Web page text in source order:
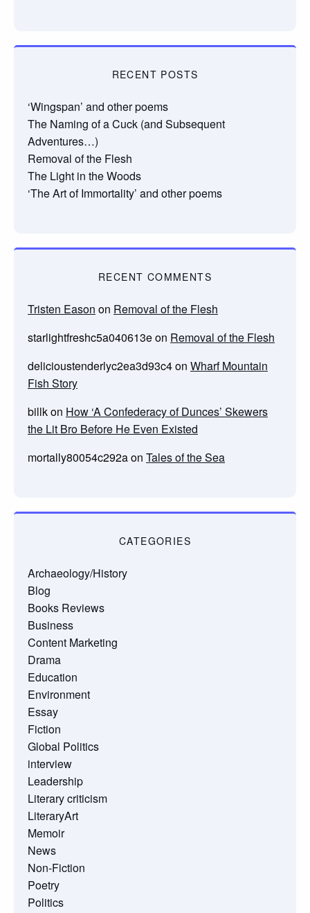
RECENT POSTS
‘Wingspan’ and other poems
The Naming of a Cuck (and Subsequent
Adventures…)
Removal of the Flesh
The Light in the Woods
‘The Art of Immortality’ and other poems
RECENT COMMENTS
Tristen Eason on Removal of the Flesh
starlightfreshc5a040613eon Removal of the Flesh
delicioustenderlyc2ea3d93c4on Wharf Mountain
Fish Story
billkon How ‘A Confederacy of Dunces’ Skewers
the Lit Bro Before He Even Existed
mortally80054c292aon Tales of the Sea
CATEGORIES
Archaeology/History
Blog
Books Reviews
Business
Content Marketing
Drama
Education
Environment
Essay
Fiction
Global Politics
interview
Leadership
Literary criticism
LiteraryArt
Memoir
News
Non-Fiction
Poetry
Politics